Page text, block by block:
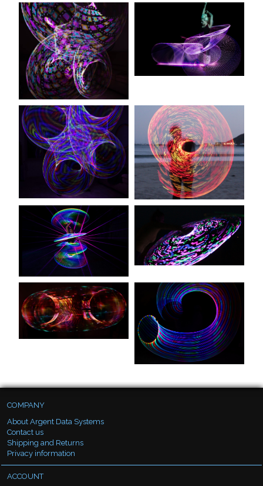
COMPANY
About Argent Data Systems
Contact us
Shipping and Returns
Privacy information
ACCOUNT